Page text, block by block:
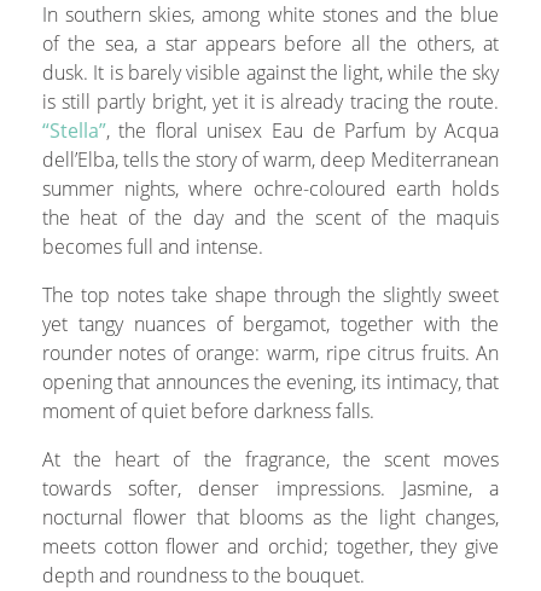
In southern skies, among white stones and the blue
of the sea, a star appears before all the others, at
dusk. It is barely visible against the light, while the sky
is still partly bright, yet it is already tracing the route.
“Stella”, the floral unisex Eau de Parfum by Acqua
dell’Elba, tells the story of warm, deep Mediterranean
summer nights, where ochre-coloured earth holds
the heat of the day and the scent of the maquis
becomes full and intense.
The top notes take shape through the slightly sweet
yet tangy nuances of bergamot, together with the
rounder notes of orange: warm, ripe citrus fruits. An
opening that announces the evening, its intimacy, that
moment of quiet before darkness falls.
At the heart of the fragrance, the scent moves
towards softer, denser impressions. Jasmine, a
nocturnal flower that blooms as the light changes,
meets cotton flower and orchid; together, they give
depth and roundness to the bouquet.